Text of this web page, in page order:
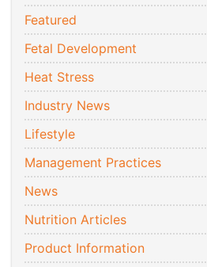
Featured
Fetal Development
Heat Stress
Industry News
Lifestyle
Management Practices
News
Nutrition Articles
Product Information